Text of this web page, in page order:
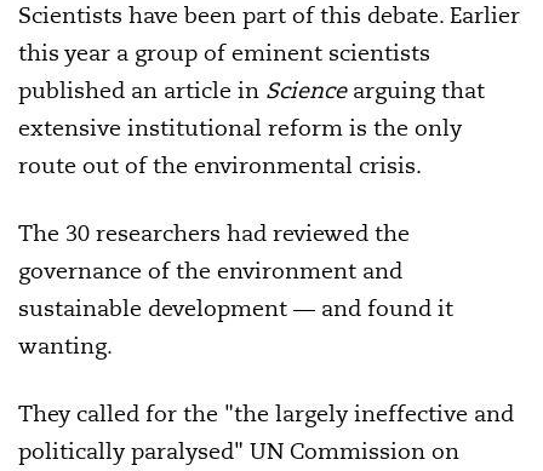
Scientists have been part of this debate. Earlier
this year a group of eminent scientists
published an article in Sciencearguing that
extensive institutional reform is the only
route out of the environmental crisis.
The 30 researchers had reviewed the
governance of the environment and
sustainable development — and found it
wanting.
They called for the "the largely ineffective and
politically paralysed" UN Commission on